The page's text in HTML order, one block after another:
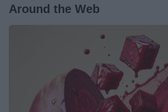
Around the Web